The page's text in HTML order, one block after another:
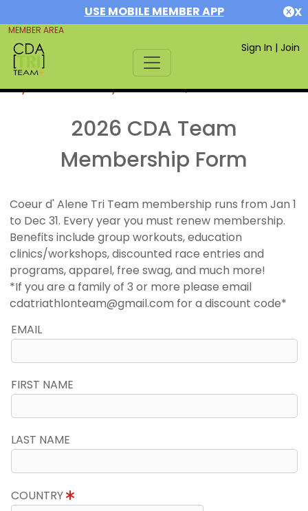
USE MOBILE MEMBER APP X
MEMBER AREA
Sign In | Join
If you are already a member,SIGN IN
2026 CDA Team
Membership Form
Coeur d' Alene Tri Team membership runs from Jan 1
to Dec 31. Every year you must renew membership.
Benefits include group workouts, education
clinics/workshops, discounted race entries and
programs, apparel, free swag, and much more!
*If you are a family of 3 or more please email
cdatriathlonteam@gmail.com for a discount code*
EMAIL
FIRST NAME
LAST NAME
COUNTRY